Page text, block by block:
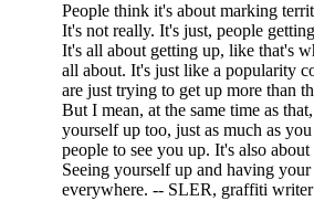
People think it's about marking
It's not really. It's just, people
It's all about getting up, like that's
all about. It's just like a popularity
are just trying to get up more than
But I mean, at the same time as
yourself up too, just as much as
people to see you up. It's also
Seeing yourself up and having
everywhere. -- SLER, graffiti writer